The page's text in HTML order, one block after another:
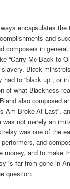
encapsulates the
and
composers in
“Carry Me Back to
Black
to “black up”, or
of what Blackness
also composed
Am Broke At Last”,
was not merely an
was one of the
and
money, and to make
is far from gone in
question: